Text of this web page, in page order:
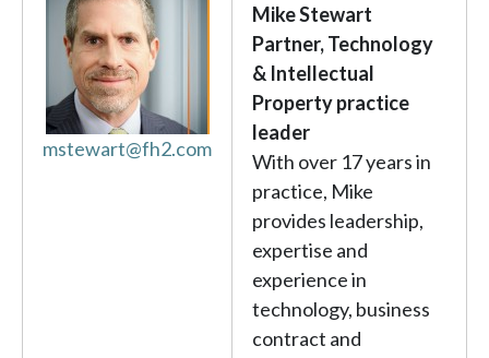
mstewart@fh2.com
Mike Stewart
Partner, Technology
& Intellectual
Property practice
leader
With over 17 years in
practice, Mike
provides leadership,
expertise and
experience in
technology, business
contract and